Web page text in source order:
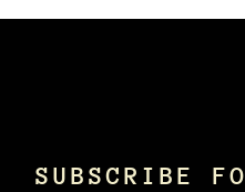
SUBSCRIBE